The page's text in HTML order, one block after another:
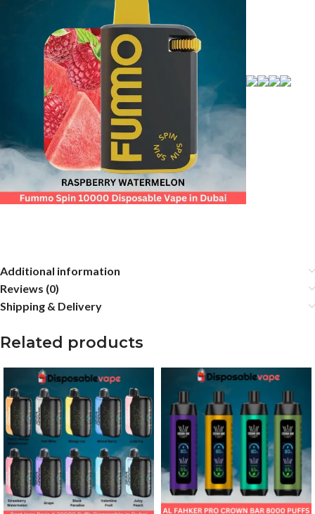
Additional information
Reviews (0)
Shipping & Delivery
Related products